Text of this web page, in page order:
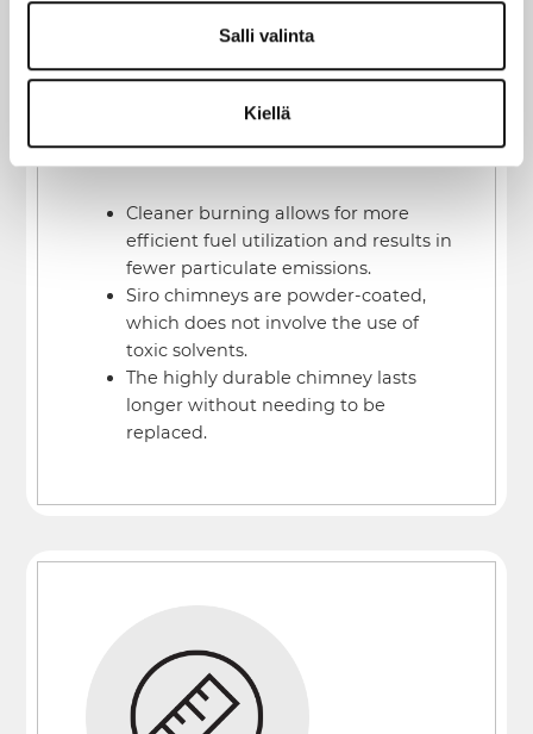
Salli valinta
Kiellä
The tradition of heating with wood and
mutually exclusive. Environmentally
conscious consumers choose the Siro
chimney for several reasons:
Cleaner burning allows for more
efficient fuel utilization and results in
fewer particulate emissions.
Siro chimneys are powder-coated,
which does not involve the use of
toxic solvents.
The highly durable chimney lasts
longer without needing to be
replaced.